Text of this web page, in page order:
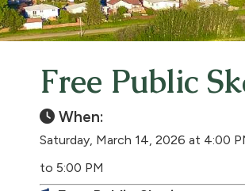
Free Public
When:
Saturday, March 14, 2026 at 4:00
to 5:00 PM